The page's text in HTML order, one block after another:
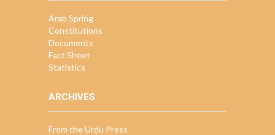
Arab Spring
Constitutions
Documents
Fact Sheet
Statistics
ARCHIVES
From the Urdu Press